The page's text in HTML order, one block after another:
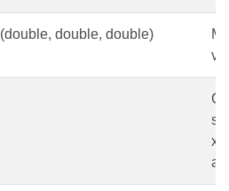
(double, double, double)
x-
as.